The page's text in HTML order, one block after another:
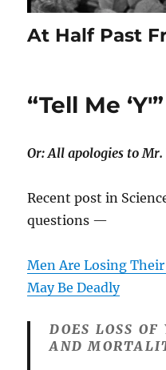
At Half Past
“Tell Me ‘Y'”
Or: All apologies to Mr.
Recent post in
questions —
Men Are Losing
May Be Deadly
DOES LOSS OF
AND